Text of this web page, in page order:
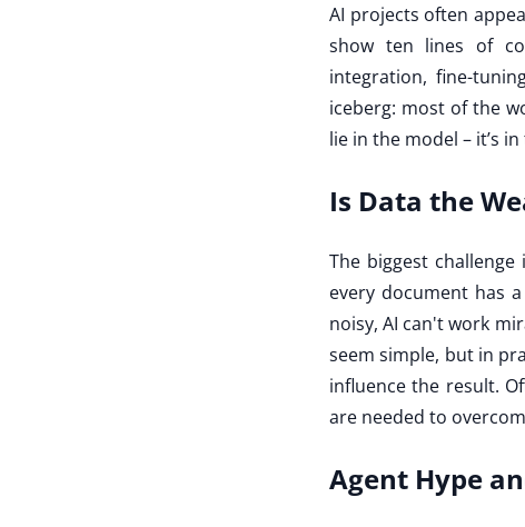
AI projects often
show ten lines of
integration, fine-
iceberg: most of the
lie in the model – it’s
Is Data the
The biggest
every document has
noisy, AI can't work
seem simple, but in
influence the result.
are needed to
Agent Hype